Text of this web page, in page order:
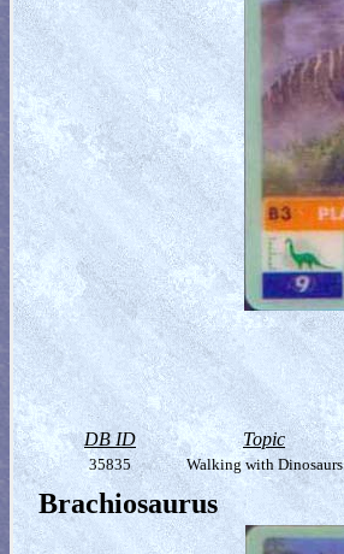
DB ID Topic
35835 Walking with Dinosaurs
Brachiosaurus